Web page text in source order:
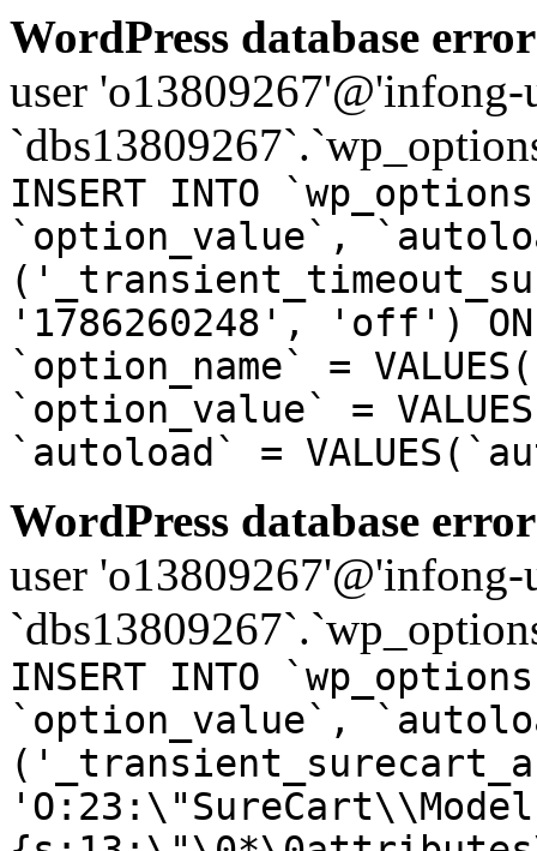
WordPress database
user
INSERT INTO
`option_value`,
'1786260248', 'off') ON
`option_name` =
`option_value` =
`autoload` =
WordPress database
user
INSERT INTO
`option_value`,